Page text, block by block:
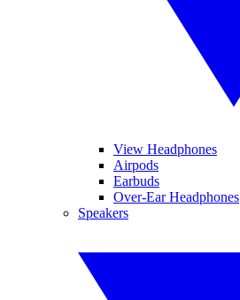
View Headphones
Airpods
Earbuds
Over-Ear Headphones
Speakers